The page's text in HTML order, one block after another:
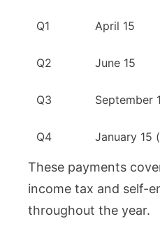
Q1 April 15
Q2 June 15
Q3 September
Q4 January 15
These payments
income tax and self-
throughout the year.